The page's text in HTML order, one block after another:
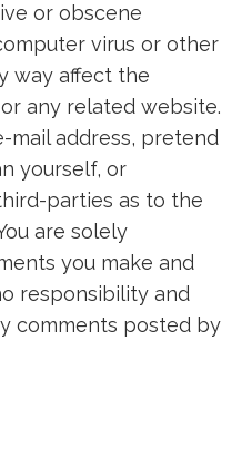
or obscene
virus or other
way affect the
any related website.
mail address, pretend
yourself, or
parties as to the
are solely
you make and
responsibility and
comments posted by